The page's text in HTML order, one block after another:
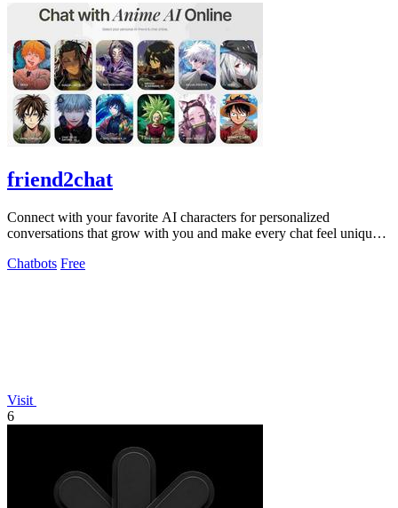
friend2chat
Connect with your favorite AI characters for personalized
conversations that grow with you and make every chat feel uniquely
Chatbots Free
Visit
6